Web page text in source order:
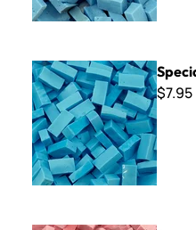
Specialty Palette ~ SP-3650
$7.95
Specialty Palette ~ SP-1700